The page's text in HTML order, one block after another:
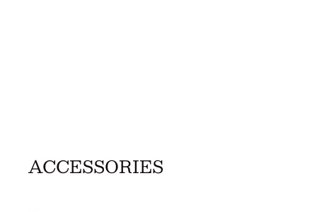
ACCESSORIES